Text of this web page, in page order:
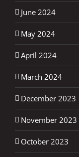
June 2024
May 2024
April 2024
March 2024
December 2023
November 2023
October 2023